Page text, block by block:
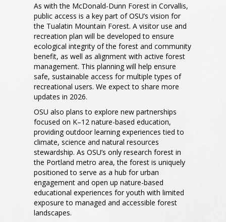
As with the McDonald-Dunn Forest in Corvallis,
public access is a key part of OSU’s vision for
the Tualatin Mountain Forest. A visitor use and
recreation plan will be developed to ensure
ecological integrity of the forest and community
benefit, as well as alignment with active forest
management. This planning will help ensure
safe, sustainable access for multiple types of
recreational users. We expect to share more
updates in 2026.
OSU also plans to explore new partnerships
focused on K–12 nature-based education,
providing outdoor learning experiences tied to
climate, science and natural resources
stewardship. As OSU’s only research forest in
the Portland metro area, the forest is uniquely
positioned to serve as a hub for urban
engagement and open up nature-based
educational experiences for youth with limited
exposure to managed and accessible forest
landscapes.